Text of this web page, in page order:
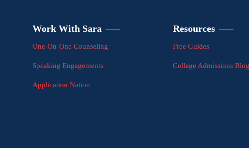
Work With Sara
One-On-One Counseling
Speaking Engagements
Application Nation
Resources
Free Guides
College Admissions Blog